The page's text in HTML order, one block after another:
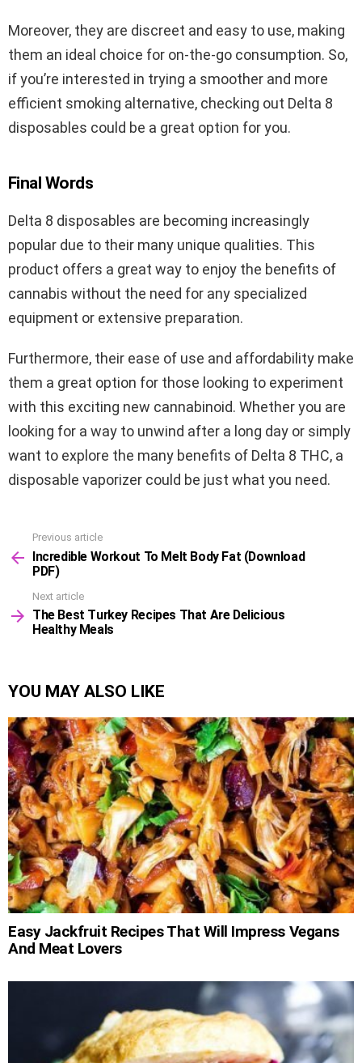
Moreover, they are discreet and easy to use, making
them an ideal choice for on-the-go consumption. So,
if you’re interested in trying a smoother and more
efficient smoking alternative, checking out Delta 8
disposables could be a great option for you.
Final Words
Delta 8 disposables are becoming increasingly
popular due to their many unique qualities. This
product offers a great way to enjoy the benefits of
cannabis without the need for any specialized
equipment or extensive preparation.
Furthermore, their ease of use and affordability make
them a great option for those looking to experiment
with this exciting new cannabinoid. Whether you are
looking for a way to unwind after a long day or simply
want to explore the many benefits of Delta 8 THC, a
disposable vaporizer could be just what you need.
more
Previous article
Incredible Workout To Melt Body Fat (Download
PDF)
Next article
The Best Turkey Recipes That Are Delicious
Healthy Meals
YOU MAY ALSO LIKE
Easy Jackfruit Recipes That Will Impress Vegans
And Meat Lovers